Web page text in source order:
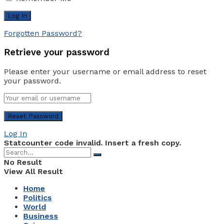
Forgotten Password?
Retrieve your password
Please enter your username or email address to reset
your password.
Log In
Statcounter code invalid. Insert a fresh copy.
No Result
View All Result
Home
Politics
World
Business